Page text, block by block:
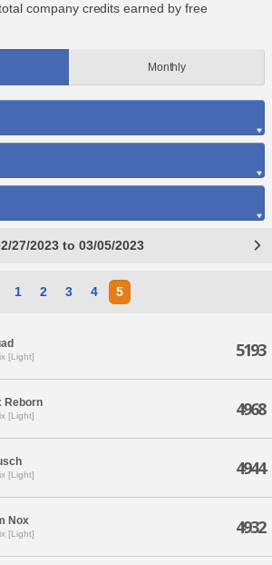
company credits earned by free
Monthly
27/2023 to 03/05/2023
1 2 3 4 5
[Light] 5193
Reborn
[Light] 4968
[Light] 4944
Nox
[Light] 4932